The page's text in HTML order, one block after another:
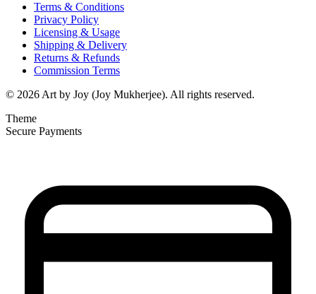
Terms & Conditions
Privacy Policy
Licensing & Usage
Shipping & Delivery
Returns & Refunds
Commission Terms
© 2026 Art by Joy (Joy Mukherjee). All rights reserved.
Theme
Secure Payments